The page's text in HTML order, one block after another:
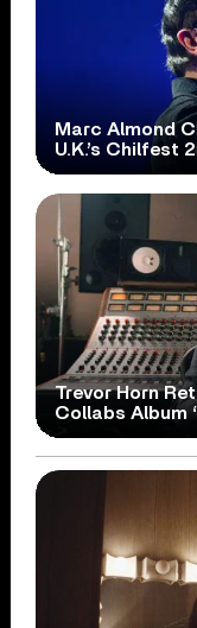
Marc Almond
U.K.’s Chilfest
Trevor Horn
Collabs Album